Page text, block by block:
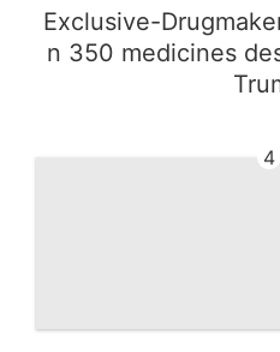
Exclusive-
n 350 medicines
4